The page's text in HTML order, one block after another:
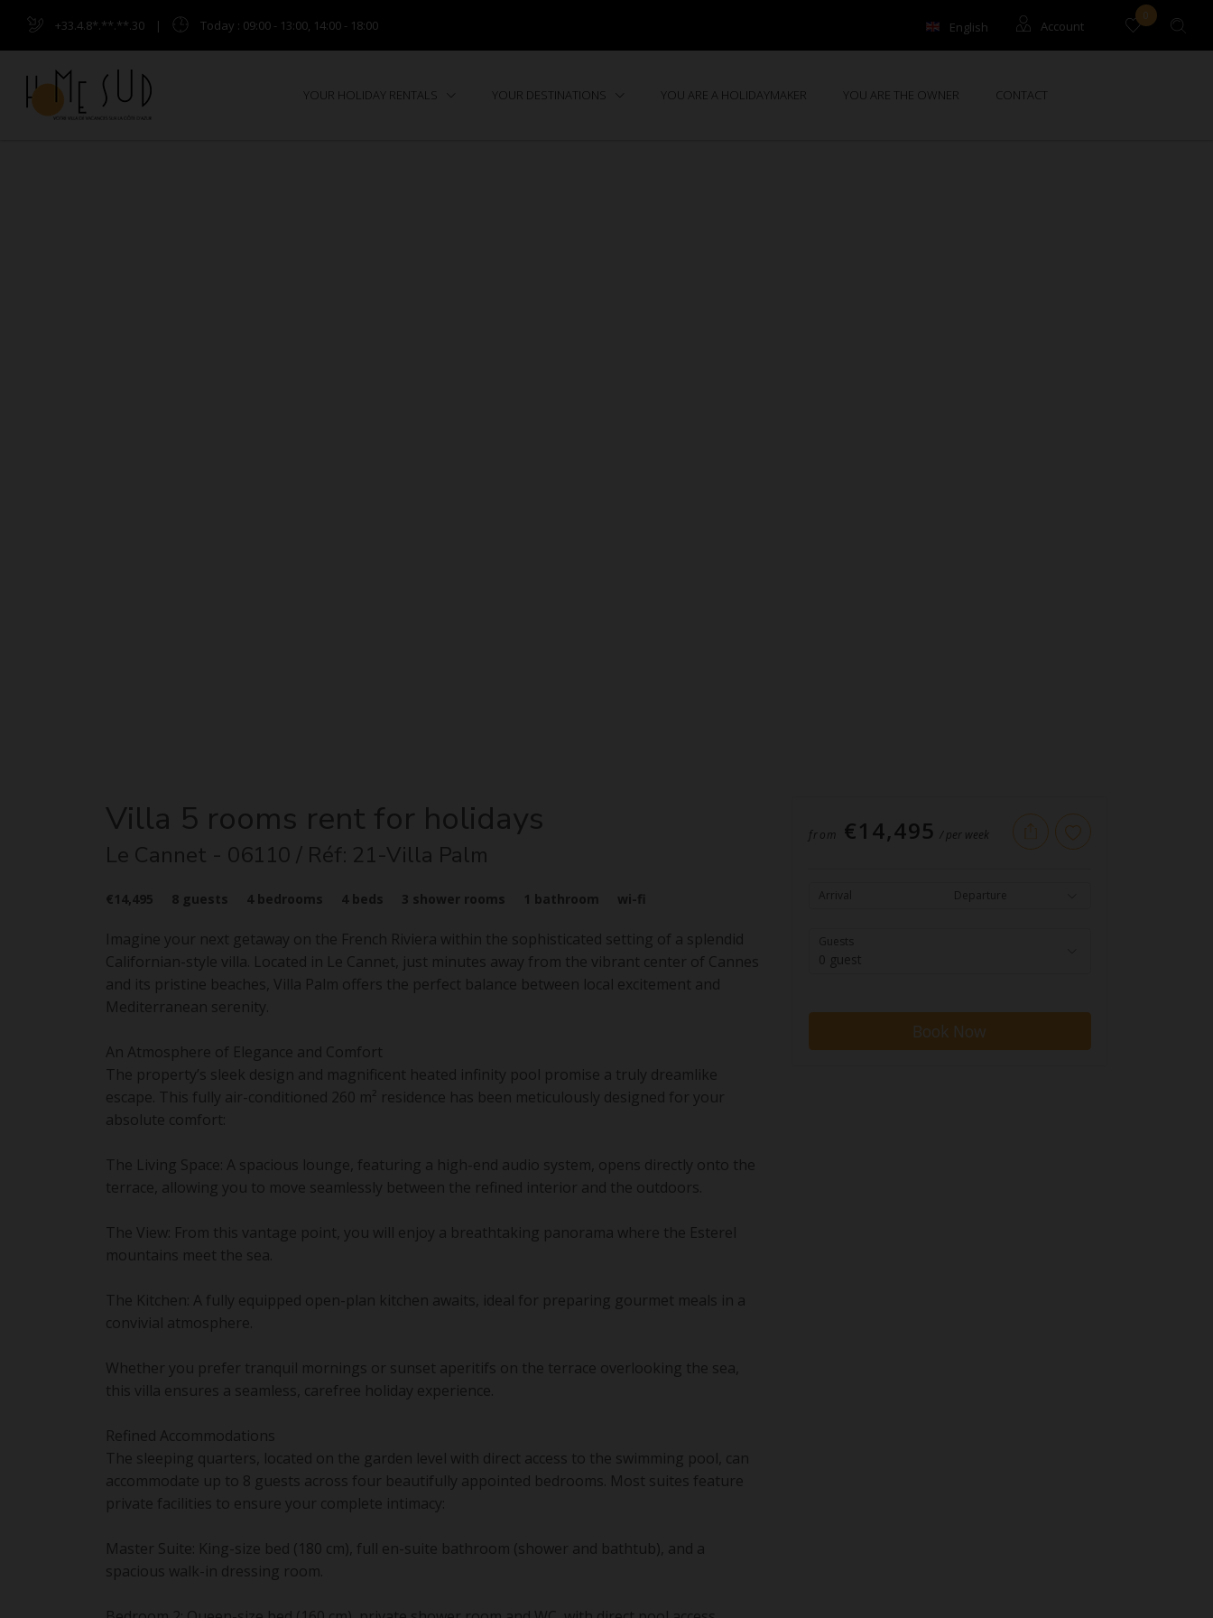
+33.4.8*.**.**.30 | Today : 09:00 - 13:00, 14:00 - 18:00 English Account
0
YOUR HOLIDAY RENTALS YOUR DESTINATIONS YOU ARE A HOLIDAYMAKER YOU ARE THE OWNER CONTACT
Villa 5 rooms rent for holidays
Le Cannet - 06110 / Réf: 21-Villa Palm
€14,495 8 guests 4 bedrooms 4 beds 3 shower rooms 1 bathroom wi-fi
Imagine your next getaway on the French Riviera within the sophisticated setting of a splendid
Californian-style villa. Located in Le Cannet, just minutes away from the vibrant center of Cannes
and its pristine beaches, Villa Palm offers the perfect balance between local excitement and
Mediterranean serenity.
An Atmosphere of Elegance and Comfort
The property’s sleek design and magnificent heated infinity pool promise a truly dreamlike
escape. This fully air-conditioned 260 m² residence has been meticulously designed for your
absolute comfort:
The Living Space: A spacious lounge, featuring a high-end audio system, opens directly onto the
terrace, allowing you to move seamlessly between the refined interior and the outdoors.
The View: From this vantage point, you will enjoy a breathtaking panorama where the Esterel
mountains meet the sea.
The Kitchen: A fully equipped open-plan kitchen awaits, ideal for preparing gourmet meals in a
convivial atmosphere.
Whether you prefer tranquil mornings or sunset aperitifs on the terrace overlooking the sea,
this villa ensures a seamless, carefree holiday experience.
Refined Accommodations
The sleeping quarters, located on the garden level with direct access to the swimming pool, can
accommodate up to 8 guests across four beautifully appointed bedrooms. Most suites feature
private facilities to ensure your complete intimacy:
Master Suite: King-size bed (180 cm), full en-suite bathroom (shower and bathtub), and a
spacious walk-in dressing room.
from €14,495 / per week
Arrival Departure
Guests
0 guest
Book Now